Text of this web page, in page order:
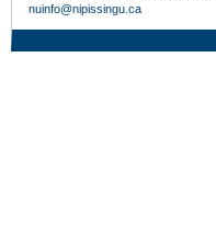
nuinfo@nipissingu.ca